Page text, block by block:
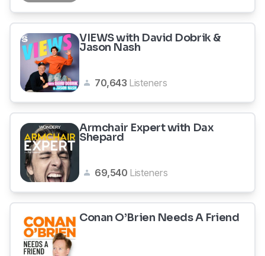
VIEWS with David Dobrik &
Jason Nash
70,643 Listeners
Armchair Expert with Dax
Shepard
69,540 Listeners
Conan O’Brien Needs A Friend